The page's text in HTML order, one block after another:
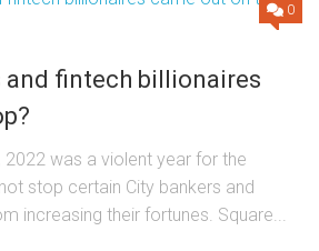
0
and fintech billionaires
2022 was a violent year for the
stop certain City bankers and
increasing their fortunes. Square...